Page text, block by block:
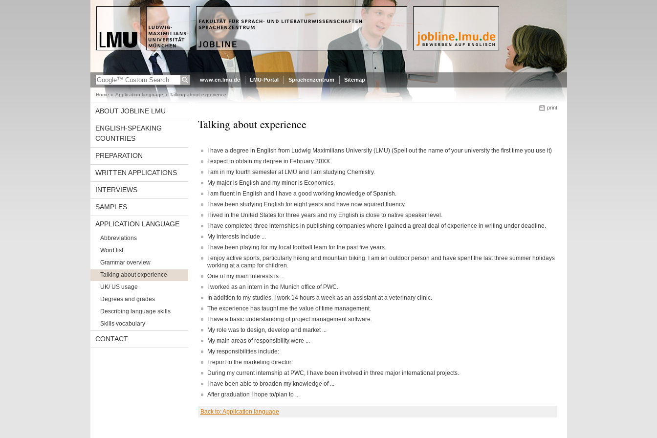
www.en.lmu.de LMU-Portal Sprachenzentrum Sitemap
Home Application language Talking about experience
ABOUT JOBLINE LMU
ENGLISH-SPEAKING
COUNTRIES
PREPARATION
WRITTEN APPLICATIONS
INTERVIEWS
SAMPLES
APPLICATION LANGUAGE
Abbreviations
Word list
Grammar overview
Talking about experience
UK/ US usage
Degrees and grades
Describing language skills
Skills vocabulary
CONTACT
print
Talking about experience
I have a degree in English from Ludwig Maximilians University (LMU) (Spell out the name of your university the first time you use it)
I expect to obtain my degree in February 20XX.
I am in my fourth semester at LMU and I am studying Chemistry.
My major is English and my minor is Economics.
I am fluent in English and I have a good working knowledge of Spanish.
I have been studying English for eight years and have now aquired fluency.
I lived in the United States for three years and my English is close to native speaker level.
I have completed three internships in publishing companies where I gained a great deal of experience in writing under deadline.
My interests include ...
I have been playing for my local football team for the past five years.
I enjoy active sports, particularly hiking and mountain biking. I am an outdoor person and have spent the last three summer holidays
working at a camp for children.
One of my main interests is ...
I worked as an intern in the Munich office of PWC.
In addition to my studies, I work 14 hours a week as an assistant at a veterinary clinic.
The experience has taught me the value of time management.
I have a basic understanding of project management software.
My role was to design, develop and market ...
My main areas of responsibility were ...
My responsibilities include:
I report to the marketing director.
During my current internship at PWC, I have been involved in three major international projects.
I have been able to broaden my knowledge of ...
After graduation I hope to/plan to ...
Back to: Application language